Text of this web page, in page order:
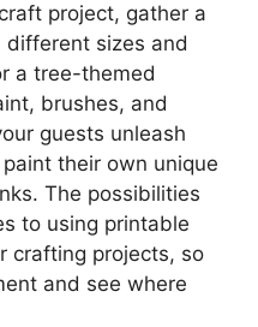
project, gather a
sizes and
a tree-themed
brushes, and
guests unleash
their own unique
The possibilities
to using printable
crafting projects, so
and see where